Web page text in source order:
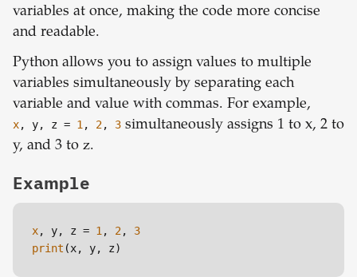
variables at once, making the code more concise
and readable.
Python allows you to assign values to multiple
variables simultaneously by separating each
variable and value with commas. For example,
x, y, z = 1, 2, 3 simultaneously assigns 1 to x, 2 to
y, and 3 to z.
Example
x, y, z = 1, 2, 3
print (x, y, z)